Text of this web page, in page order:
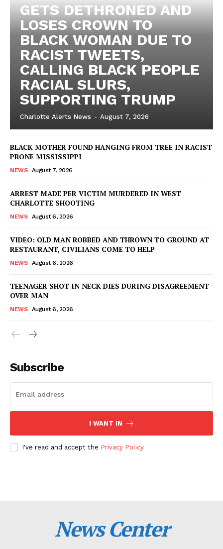
GETS DETHRONED AND
LOSES CROWN TO
BLACK WOMAN DUE TO
RACIST TWEETS,
CALLING BLACK PEOPLE
RACIAL SLURS,
SUPPORTING TRUMP
Charlotte Alerts News - August 7, 2026
BLACK MOTHER FOUND HANGING FROM TREE IN RACIST
PRONE MISSISSIPPI
NEWS August 7, 2026
ARREST MADE PER VICTIM MURDERED IN WEST
CHARLOTTE SHOOTING
NEWS August 6, 2026
VIDEO: OLD MAN ROBBED AND THROWN TO GROUND AT
RESTAURANT, CIVILIANS COME TO HELP
NEWS August 6, 2026
TEENAGER SHOT IN NECK DIES DURING DISAGREEMENT
OVER MAN
NEWS August 6, 2026
Subscribe
I WANT IN
I've read and accept the Privacy Policy
News Center